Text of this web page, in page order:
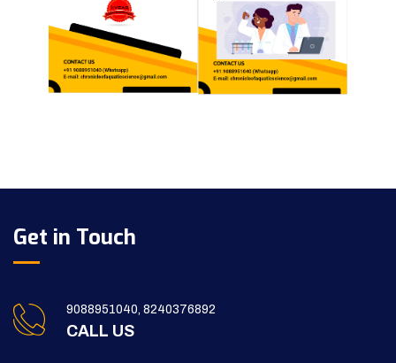
Get in Touch
9088951040, 8240376892
CALL US